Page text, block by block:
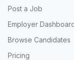
Jobs in Jeddah
Jobs in Kuwait
Post a Job
Employer
Browse Candidates
Pricing